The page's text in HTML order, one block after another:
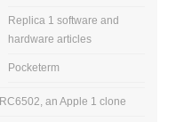
Replica 1 software and
hardware articles
Pocketerm
RC6502, an Apple 1 clone